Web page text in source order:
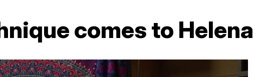
comes to Helena